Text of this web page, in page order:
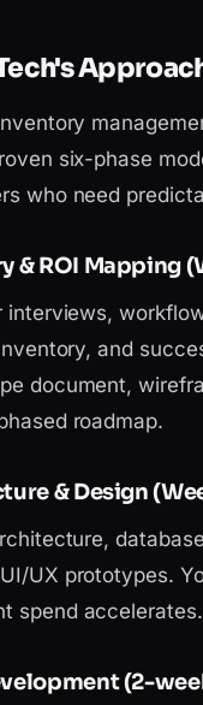
six-phase
who need
& ROI Mapping
interviews,
and
document,
roadmap.
& Design
UX prototypes.
spend accelerates.
(2-